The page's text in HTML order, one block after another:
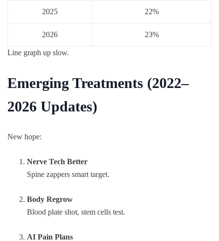
2025 22%
2026 23%
Line graph up slow.
Emerging Treatments (2022–
2026 Updates)
New hope:
Nerve Tech Better
Spine zappers smart target.
Body Regrow
Blood plate shot, stem cells test.
AI Pain Plans